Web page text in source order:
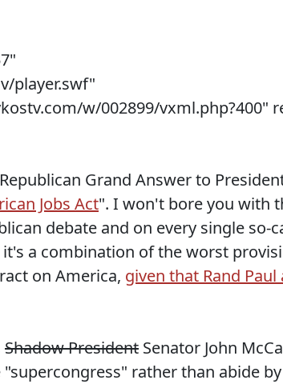
player.swf"
w/002899/vxml.php?400"
Grand Answer to
Jobs Act". I won't bore you with
debate and on every single so-
it's a combination of the worst
on America, given that Rand
Shadow President Senator John
rather than abide